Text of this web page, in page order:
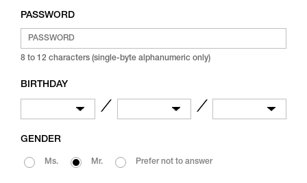
PASSWORD
8 to 12 characters (single-byte alphanumeric only)
BIRTHDAY
／ ／
GENDER
Ms. Mr. Prefer not to answer